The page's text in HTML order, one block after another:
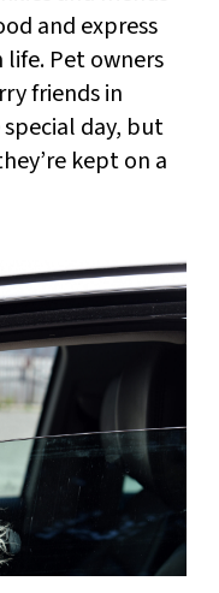
and express
Pet owners
friends in
day, but
kept on a